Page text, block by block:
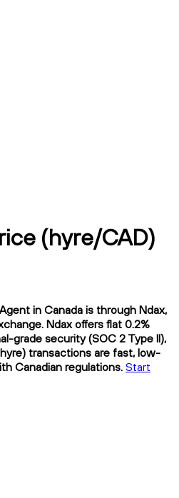
(hyre/CAD)
in Canada is through Ndax,
Ndax offers flat 0.2%
grade security (SOC 2 Type II),
transactions are fast, low-
Canadian regulations.Start